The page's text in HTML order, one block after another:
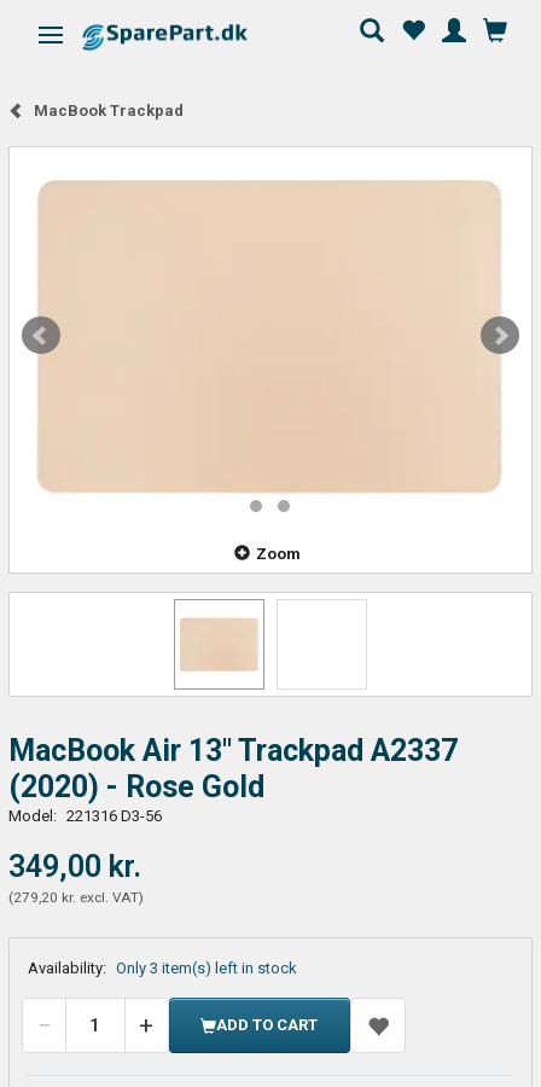
Toggle navigation
MacBook Trackpad
Zoom
MacBook Air 13" Trackpad A2337
(2020) - Rose Gold
Model: 221316 D3-56
349,00 kr.
(279,20 kr. excl. VAT)
Availability: Only 3 item(s) left in stock
ADD TO CART